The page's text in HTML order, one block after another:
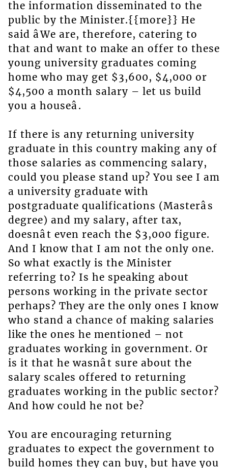
the information disseminated to the
public by the Minister.{{more}} He
said âWe are, therefore, catering to
that and want to make an offer to these
young university graduates coming
home who may get $3,600, $4,000 or
$4,500 a month salary – let us build
you a houseâ.
If there is any returning university
graduate in this country making any of
those salaries as commencing salary,
could you please stand up? You see I am
a university graduate with
postgraduate qualifications (Masterâs
degree) and my salary, after tax,
doesnât even reach the $3,000 figure.
And I know that I am not the only one.
So what exactly is the Minister
referring to? Is he speaking about
persons working in the private sector
perhaps? They are the only ones I know
who stand a chance of making salaries
like the ones he mentioned – not
graduates working in government. Or
is it that he wasnât sure about the
salary scales offered to returning
graduates working in the public sector?
And how could he not be?
You are encouraging returning
graduates to expect the government to
build homes they can buy, but have you